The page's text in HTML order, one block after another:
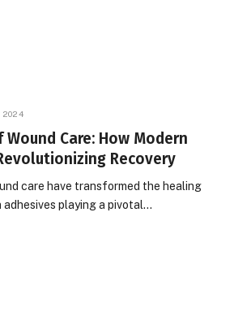
2024
Care: How Modern
Recovery
care have transformed the healing
adhesives playing a pivotal…